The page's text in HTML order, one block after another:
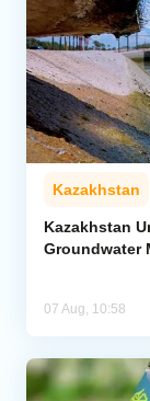
Kazakhstan
Kazakhstan
Groundwater
07 Aug, 10:58